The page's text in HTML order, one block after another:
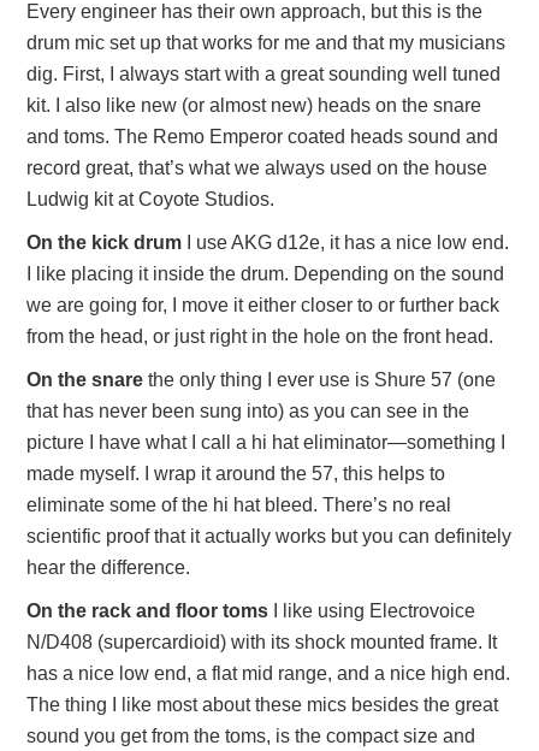
Every engineer has their own approach, but this is the
drum mic set up that works for me and that my musicians
dig. First, I always start with a great sounding well tuned
kit. I also like new (or almost new) heads on the snare
and toms. The Remo Emperor coated heads sound and
record great, that’s what we always used on the house
Ludwig kit at Coyote Studios.
On the kick drum I use AKG d12e, it has a nice low end.
I like placing it inside the drum. Depending on the sound
we are going for, I move it either closer to or further back
from the head, or just right in the hole on the front head.
On the snare the only thing I ever use is Shure 57 (one
that has never been sung into) as you can see in the
picture I have what I call a hi hat eliminator—something I
made myself. I wrap it around the 57, this helps to
eliminate some of the hi hat bleed. There’s no real
scientific proof that it actually works but you can definitely
hear the difference.
On the rack and floor toms I like using Electrovoice
N/D408 (supercardioid) with its shock mounted frame. It
has a nice low end, a flat mid range, and a nice high end.
The thing I like most about these mics besides the great
sound you get from the toms, is the compact size and